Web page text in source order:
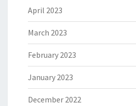
April 2023
March 2023
February 2023
January 2023
December 2022